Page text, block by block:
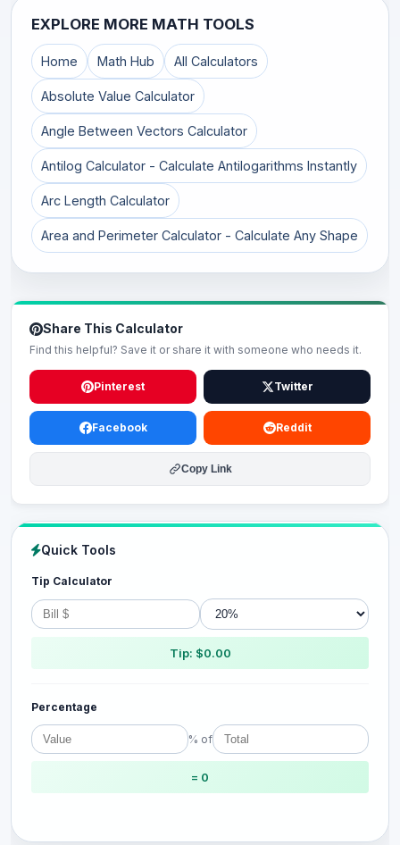
EXPLORE MORE MATH TOOLS
Home Math Hub All Calculators
Absolute Value Calculator
Angle Between Vectors Calculator
Antilog Calculator - Calculate Antilogarithms Instantly
Arc Length Calculator
Area and Perimeter Calculator - Calculate Any Shape
Share This Calculator
Find this helpful? Save it or share it with someone who needs it.
Pinterest Twitter
Facebook Reddit
Copy Link
Quick Tools
Tip Calculator
Tip: $0.00
Percentage
% of
= 0